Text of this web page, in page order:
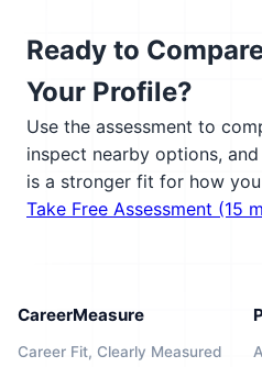
Ready to
Your Profile?
Use the assessment to
inspect nearby options,
is a stronger fit for how
Take Free Assessment (15
CareerMeasure
Career Fit, Clearly Measured